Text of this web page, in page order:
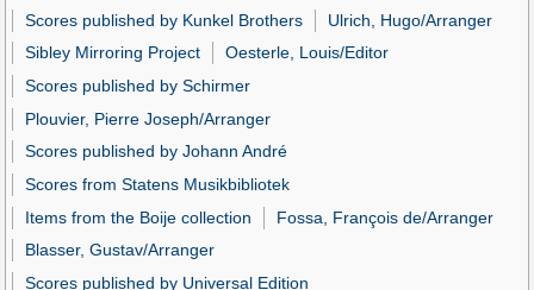
Scores published by Kunkel Brothers
Ulrich, Hugo/Arranger
Sibley Mirroring Project
Oesterle, Louis/Editor
Scores published by Schirmer
Plouvier, Pierre Joseph/Arranger
Scores published by Johann André
Scores from Statens Musikbibliotek
Items from the Boije collection
Fossa, François de/Arranger
Blasser, Gustav/Arranger
Scores published by Universal Edition